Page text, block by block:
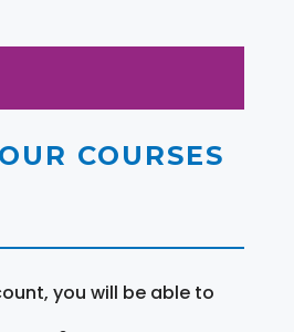
COURSES
you will be able to